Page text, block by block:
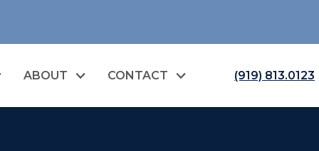
ABOUT CONTACT (919) 813.0123